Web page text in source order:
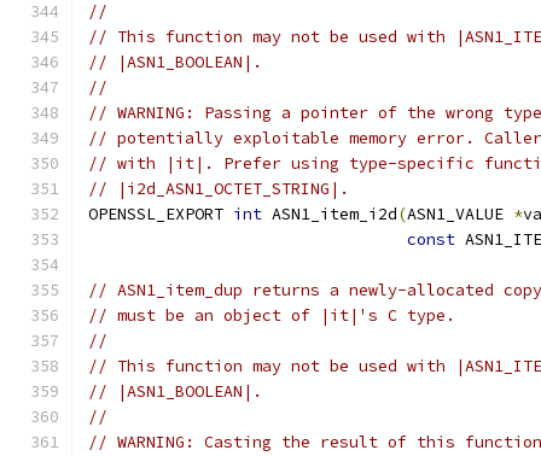
//
// This function may not be used with
// |ASN1_BOOLEAN|.
//
// WARNING: Passing a pointer of the wrong
// potentially exploitable memory error.
// with |it|. Prefer using type-specific
// |i2d_ASN1_OCTET_STRING|.
OPENSSL_EXPORT int ASN1_item_i2d(ASN1_VALUE *
const
// ASN1_item_dup returns a newly-allocated
// must be an object of |it|'s C type.
//
// This function may not be used with
// |ASN1_BOOLEAN|.
//
// WARNING: Casting the result of this